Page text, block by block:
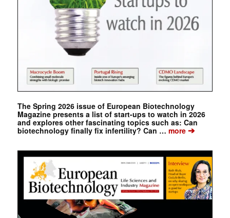
The Spring 2026 issue of European Biotechnology
Magazine presents a list of start-ups to watch in 2026
and explores other fascinating topics such as: Can
biotechnology finally fix infertility? Can … more➔